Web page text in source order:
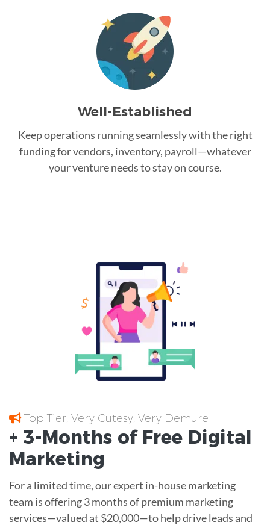
Well-Established
Keep operations running seamlessly with the right
funding for vendors, inventory, payroll—whatever
your venture needs to stay on course.
Top Tier; Very Cutesy; Very Demure
+ 3-Months of Free Digital
Marketing
For a limited time, our expert in-house marketing
team is offering 3 months of premium marketing
services—valued at $20,000—to help drive leads and